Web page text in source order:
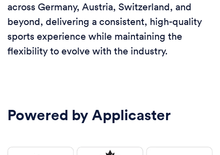
across Germany, Austria, Switzerland, and
beyond, delivering a consistent, high-quality
sports experience while maintaining the
flexibility to evolve with the industry.
Powered by Applicaster